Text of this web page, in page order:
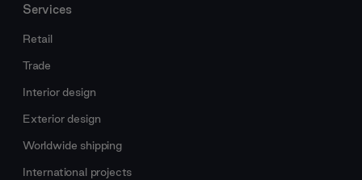
Services
Retail
Trade
Interior design
Exterior design
Worldwide shipping
International projects